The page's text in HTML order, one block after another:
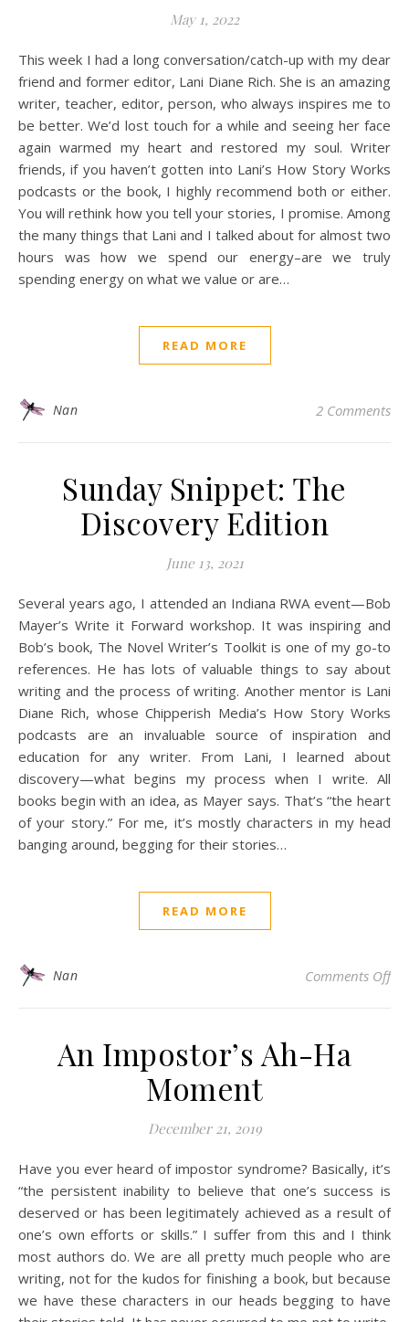
May 1, 2022
This week I had a long conversation/catch-up with my dear
friend and former editor, Lani Diane Rich. She is an amazing
writer, teacher, editor, person, who always inspires me to
be better. We’d lost touch for a while and seeing her face
again warmed my heart and restored my soul. Writer
friends, if you haven’t gotten into Lani’s How Story Works
podcasts or the book, I highly recommend both or either.
You will rethink how you tell your stories, I promise. Among
the many things that Lani and I talked about for almost two
hours was how we spend our energy–are we truly
spending energy on what we value or are…
READ MORE
Nan 2 Comments
Sunday Snippet: The
Discovery Edition
June 13, 2021
Several years ago, I attended an Indiana RWA event—Bob
Mayer’s Write it Forward workshop. It was inspiring and
Bob’s book, The Novel Writer’s Toolkit is one of my go-to
references. He has lots of valuable things to say about
writing and the process of writing. Another mentor is Lani
Diane Rich, whose Chipperish Media’s How Story Works
podcasts are an invaluable source of inspiration and
education for any writer. From Lani, I learned about
discovery—what begins my process when I write. All
books begin with an idea, as Mayer says. That’s “the heart
of your story.” For me, it’s mostly characters in my head
banging around, begging for their stories…
READ MORE
Nan Comments Offon
An Impostor’s Ah-Ha
Moment
December 21, 2019
Have you ever heard of impostor syndrome? Basically, it’s
“the persistent inability to believe that one’s success is
deserved or has been legitimately achieved as a result of
one’s own efforts or skills.” I suffer from this and I think
most authors do. We are all pretty much people who are
writing, not for the kudos for finishing a book, but because
we have these characters in our heads begging to have